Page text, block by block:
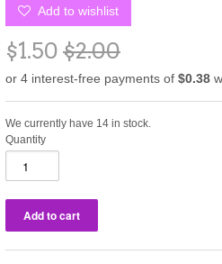
Add to wishlist
$1.50 $2.00
We currently have 14 in stock.
Quantity